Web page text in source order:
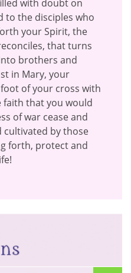
with doubt on
to the disciples who
your Spirit, the
that turns
brothers and
in Mary, your
of your cross with
that you would
of war cease and
cultivated by those
forth, protect and